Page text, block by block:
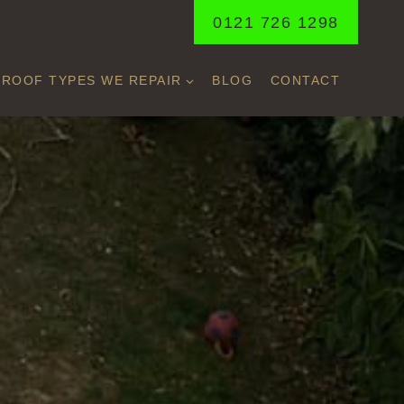
0121 726 1298
ROOF TYPES WE REPAIR BLOG CONTACT